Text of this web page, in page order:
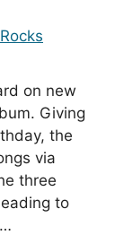
on new
Giving
the
via
three
to